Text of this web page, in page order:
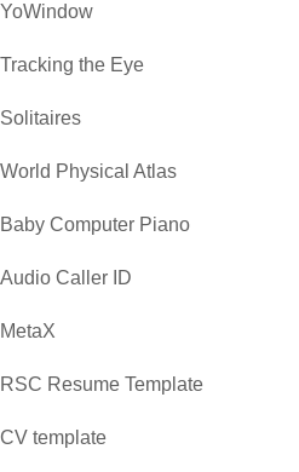
YoWindow
Tracking the Eye
Solitaires
World Physical Atlas
Baby Computer Piano
Audio Caller ID
MetaX
RSC Resume Template
CV template